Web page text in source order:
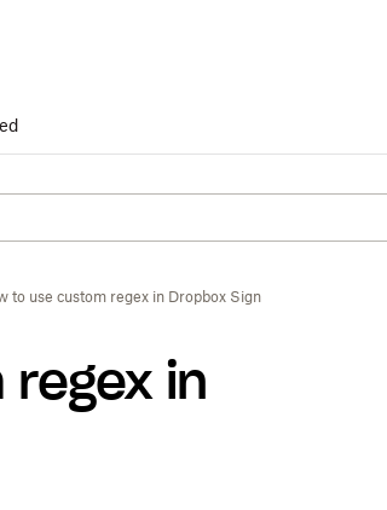
to use custom regex in Dropbox Sign
in